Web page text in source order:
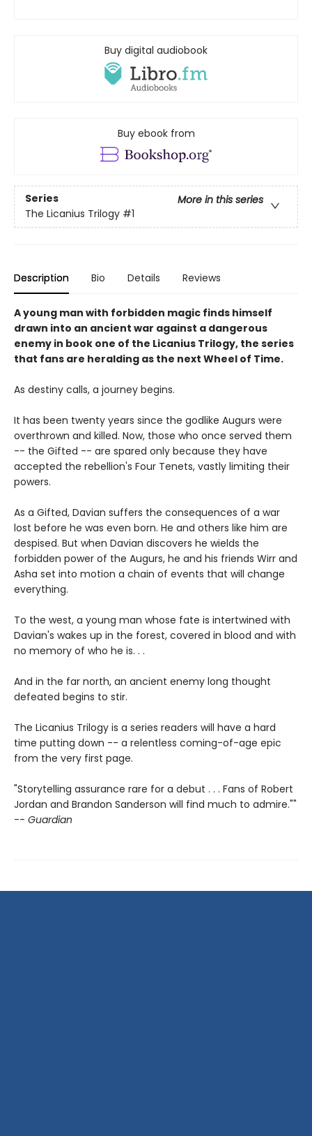
Buy digital audiobook
Buy ebook from
Series
More in this series
The Licanius Trilogy #1
Description Bio Details Reviews
A young man with forbidden magic finds himself
drawn into an ancient war against a dangerous
enemy in book one of the Licanius Trilogy, the series
that fans are heralding as the next Wheel of Time.
As destiny calls, a journey begins.
It has been twenty years since the godlike Augurs were
overthrown and killed. Now, those who once served them
-- the Gifted -- are spared only because they have
accepted the rebellion's Four Tenets, vastly limiting their
powers.
As a Gifted, Davian suffers the consequences of a war
lost before he was even born. He and others like him are
despised. But when Davian discovers he wields the
forbidden power of the Augurs, he and his friends Wirr and
Asha set into motion a chain of events that will change
everything.
To the west, a young man whose fate is intertwined with
Davian's wakes up in the forest, covered in blood and with
no memory of who he is. . .
And in the far north, an ancient enemy long thought
defeated begins to stir.
The Licanius Trilogy is a series readers will have a hard
time putting down -- a relentless coming-of-age epic
from the very first page.
"Storytelling assurance rare for a debut . . . Fans of Robert
Jordan and Brandon Sanderson will find much to admire.""
-- Guardian